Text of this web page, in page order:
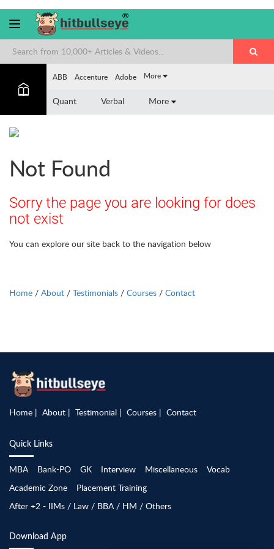
ABB Accenture Adobe More
Quant Verbal More
Not Found
Sorry the page you are looking for does
not exist
You can explore our site back to the navigation below
Home / About / Testimonials / Courses / Contact
Home About Testimonial Courses Contact
Quick Links
MBA Bank-PO GK Interview Miscellaneous
Vocab
Academic Zone
Placement Training
After +2 - IIMs / Law / BBA / HM / Others
Download App